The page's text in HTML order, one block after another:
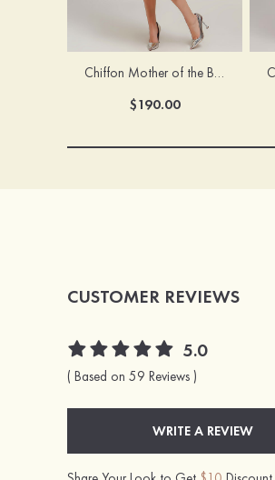
Chiffon Mother of the Bride Dress A-line/Princess Scoop Neck Sleeveless Tea-Length With Jacket Lace Sashes
$190.00
CUSTOMER REVIEWS
5.0
( Based on 59 Reviews )
WRITE A REVIEW